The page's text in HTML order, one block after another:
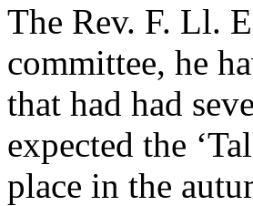
The Rev. F. Ll.
committee, he
that had had
expected the
place in the